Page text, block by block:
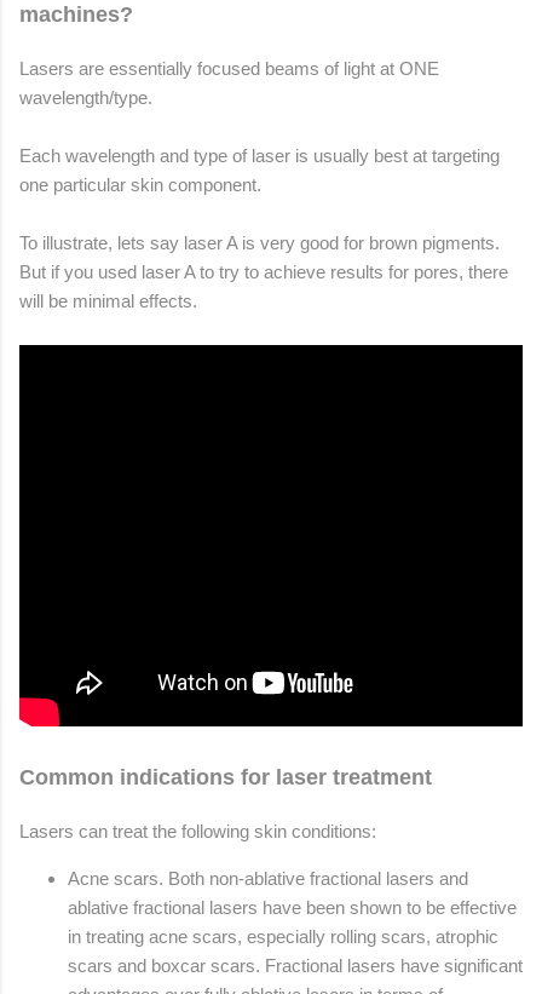
machines?
Lasers are essentially focused beams of light at ONE
wavelength/type.
Each wavelength and type of laser is usually best at targeting
one particular skin component.
To illustrate, lets say laser A is very good for brown pigments.
But if you used laser A to try to achieve results for pores, there
will be minimal effects.
Common indications for laser treatment
Lasers can treat the following skin conditions:
Acne scars. Both non-ablative fractional lasers and
ablative fractional lasers have been shown to be effective
in treating acne scars, especially rolling scars, atrophic
scars and boxcar scars. Fractional lasers have significant